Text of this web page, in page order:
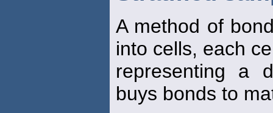
A method of
into cells, each
representing a
buys bonds to